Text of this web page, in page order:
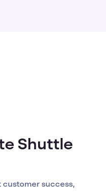
Shuttle
customer success,